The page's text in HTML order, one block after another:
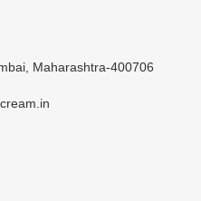
Maharashtra-400706